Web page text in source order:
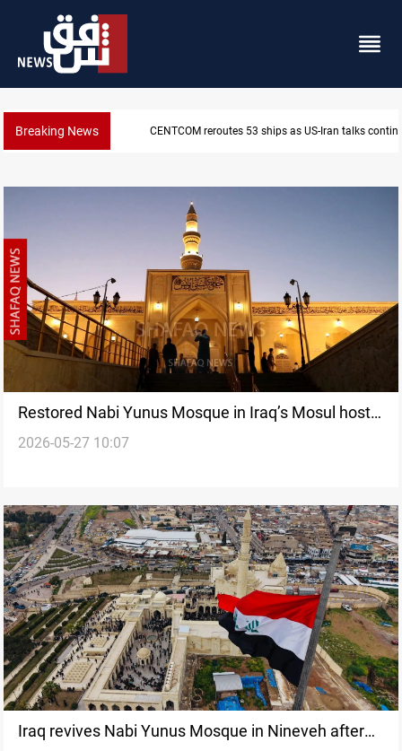
Breaking News CENTCOM reroutes 53 ships as US-Iran talks
Restored Nabi Yunus Mosque in Iraq’s Mosul hosts
first Eid prayers
2026-05-27 10:07
Iraq revives Nabi Yunus Mosque in Nineveh after